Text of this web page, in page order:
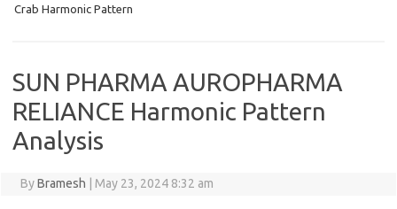
Crab Harmonic Pattern
SUN PHARMA AUROPHARMA
RELIANCE Harmonic Pattern
Analysis
ByBramesh May 23, 2024 8:32 am